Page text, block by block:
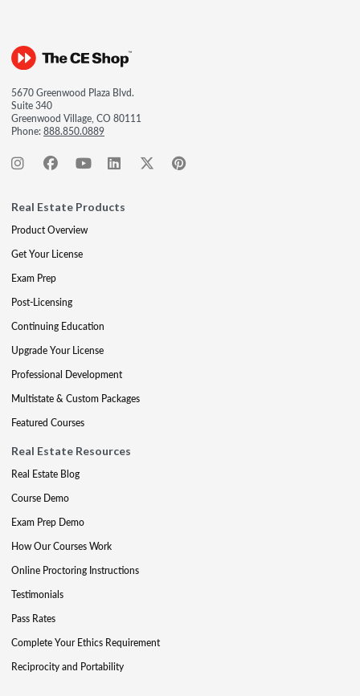
5670 Greenwood Plaza Blvd.
Suite 340
Greenwood Village, CO 80111
Phone:888.850.0889
Real Estate Products
Product Overview
Get Your License
Exam Prep
Post-Licensing
Continuing Education
Upgrade Your License
Professional Development
Multistate & Custom Packages
Featured Courses
Real Estate Resources
Real Estate Blog
Course Demo
Exam Prep Demo
How Our Courses Work
Online Proctoring Instructions
Testimonials
Pass Rates
Complete Your Ethics Requirement
Reciprocity and Portability